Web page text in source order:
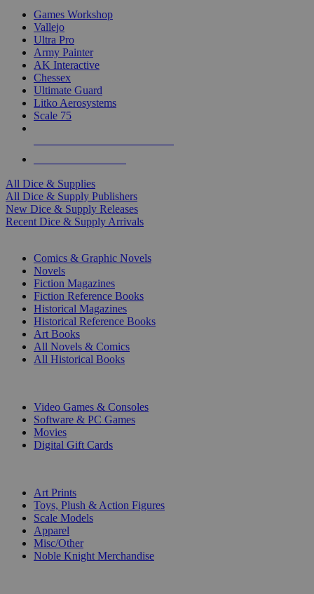
Games Workshop
Vallejo
Ultra Pro
Army Painter
AK Interactive
Chessex
Ultimate Guard
Litko Aerosystems
Scale 75
All Dice & Supplies
All Dice & Supply Publishers
New Dice & Supply Releases
Recent Dice & Supply Arrivals
Comics & Graphic Novels
Novels
Fiction Magazines
Fiction Reference Books
Historical Magazines
Historical Reference Books
Art Books
All Novels & Comics
All Historical Books
Video Games & Consoles
Software & PC Games
Movies
Digital Gift Cards
Art Prints
Toys, Plush & Action Figures
Scale Models
Apparel
Misc/Other
Noble Knight Merchandise